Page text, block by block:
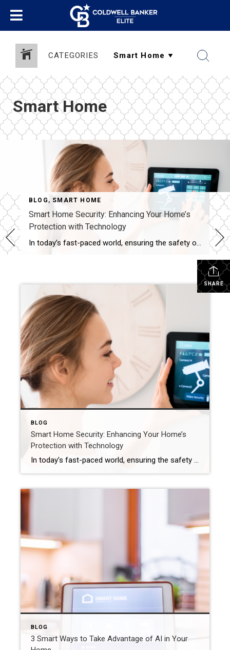
CATEGORIES
Smart Home
BLOG , SMART HOME
Smart Home Security: Enhancing Your Home’s
Protection with Technology
In today’s fast-paced world, ensuring the safety of our homes is a top priority. Fortunately, advancements in technology have made smart home devices that can significantly enhance home security more approachable and affordable for the general population. From motion sensors to video doorbells, these innovative gadgets offer peace of mind and an extra layer of […]
SHARE
BLOG
Smart Home Security: Enhancing Your Home’s
Protection with Technology
In today’s fast-paced world, ensuring the safety of our homes is a top priority. Fortunately, advancements in technology have made smart home devices that can significantly enhance home security more approachable and affordable for the general population. From motion sensors to video doorbells, these innovative gadgets offer peace of mind and an extra layer of […]
BLOG
3 Smart Ways to Take Advantage of AI in Your